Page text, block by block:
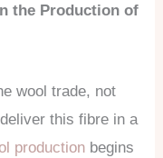
the Production of
wool trade, not
this fibre in a
production begins